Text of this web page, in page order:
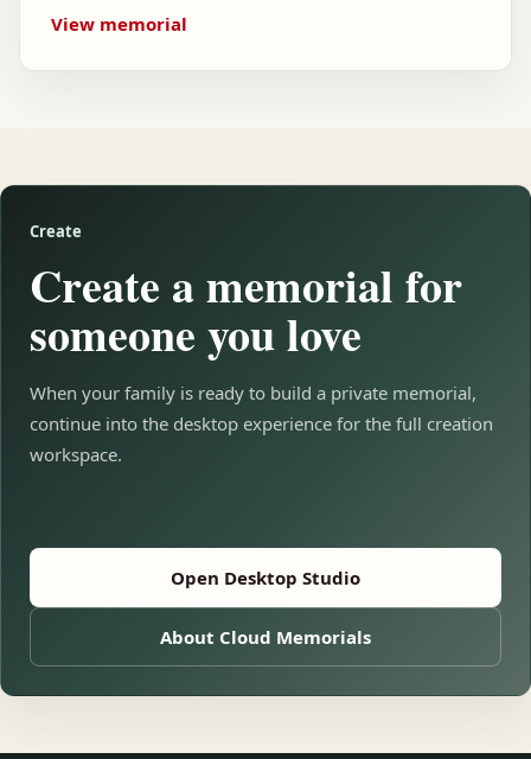
View memorial
Create
Create a memorial for
someone you love
When your family is ready to build a private memorial,
continue into the desktop experience for the full creation
workspace.
Open Desktop Studio
About Cloud Memorials